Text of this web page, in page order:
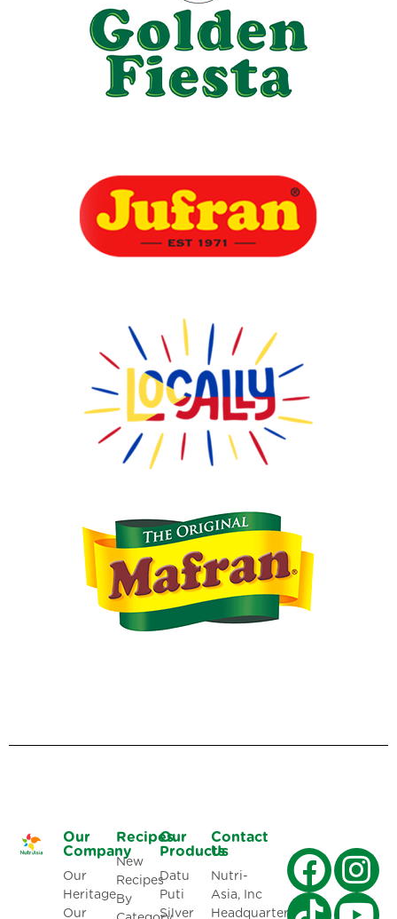
Our
Company
Our
Heritage
Our
Recipes
New
Recipes
By
Our
Products
Datu
Puti
Silver
Contact
Us
Nutri-
Asia, Inc
Headquarters: